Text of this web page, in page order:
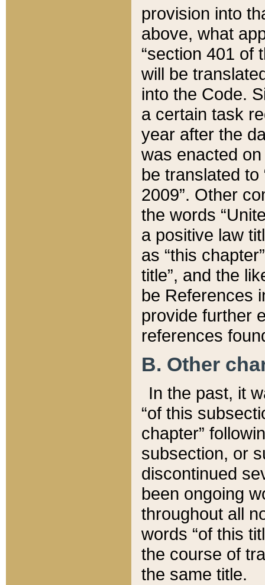
provision into
above, what
“section 401 of
will be
into the Code.
a certain task
year after the
was enacted
be translated
2009”. Other
the words
a positive law
as “this
title”, and the
be References
provide further
references
B. Other
In the past, it
“of this
chapter”
subsection, or
discontinued
been ongoing
throughout all
words “of this
the course of
the same title.